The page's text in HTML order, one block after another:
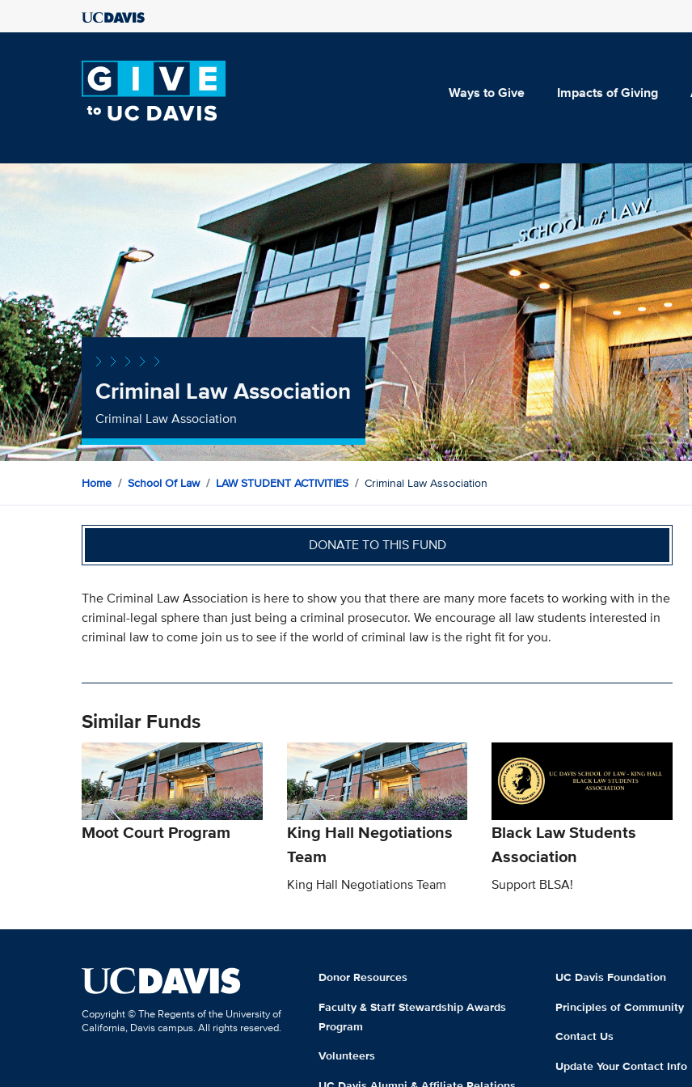
Ways to Give Impacts of Giving
Criminal Law Association
Criminal Law Association
Home School Of Law LAW STUDENT ACTIVITIES Criminal Law Association
DONATE TO THIS FUND
The Criminal Law Association is here to show you that there are many more facets to working with in the
criminal-legal sphere than just being a criminal prosecutor. We encourage all law students interested in
criminal law to come join us to see if the world of criminal law is the right fit for you.
Similar Funds
Moot Court Program
King Hall Negotiations
Team
King Hall Negotiations Team
Black Law Students
Association
Support BLSA!
Copyright © The Regents of the University of
California, Davis campus. All rights reserved.
Donor Resources
Faculty & Staff Stewardship Awards
Program
Volunteers
UC Davis Foundation
Principles of Community
Contact Us
Update Your Contact Info